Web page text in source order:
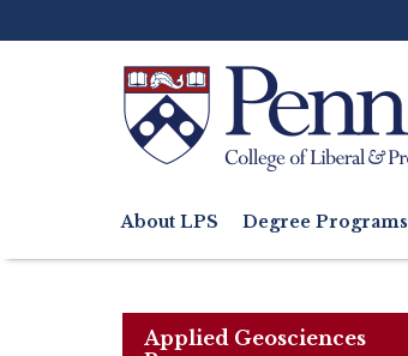
to
Search
navigation
About LPS Degree Programs
Applied Geosciences